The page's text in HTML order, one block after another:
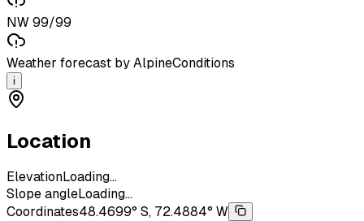
NW 99/99
Weather forecast by AlpineConditions
i
Location
ElevationLoading...
Slope angleLoading...
Coordinates48.4699° S, 72.4884° W